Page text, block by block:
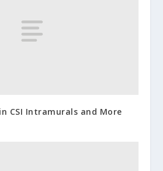
CSI Intramurals and More